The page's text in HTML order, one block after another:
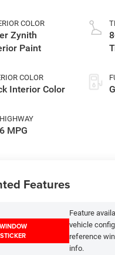
COLOR
Zynith
Paint
COLOR
Interior Color
MPG
Features
WINDOW
STICKER
Feature
vehicle
reference
info.